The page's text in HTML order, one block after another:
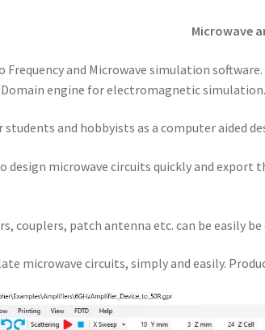
Microwave
Frequency and Microwave simulation
engine for electromagnetic
and hobbyists as a computer aided
design microwave circuits quickly and
couplers, patch antenna etc. can be easily
microwave circuits, simply and easily.